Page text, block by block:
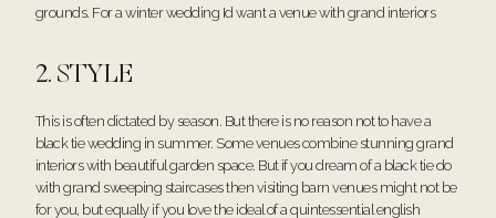
grounds. For a winter wedding Id want a venue with grand interiors
2. STYLE
This is often dictated by season. But there is no reason not to have a
black tie wedding in summer. Some venues combine stunning grand
interiors with beautiful garden space. But if you dream of a black tie do
with grand sweeping staircases then visiting barn venues might not be
for you, but equally if you love the ideal of a quintessential english